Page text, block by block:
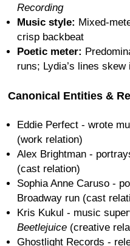
Recording
Music style: Mixed-
crisp backbeat
Poetic meter:
runs; Lydia’s lines
Canonical Entities &
Eddie Perfect - wrote
(work relation)
Alex Brightman -
(cast relation)
Sophia Anne Caruso -
Broadway run (cast
Kris Kukul - music
Beetlejuice (creative
Ghostlight Records -